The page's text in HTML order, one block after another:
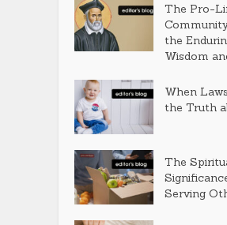
The Pro-
the
Wisdom
When
the Truth
The
Serving